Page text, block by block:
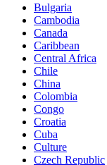
Bulgaria
Cambodia
Canada
Caribbean
Central Africa
Chile
China
Colombia
Congo
Croatia
Cuba
Culture
Czech Republic